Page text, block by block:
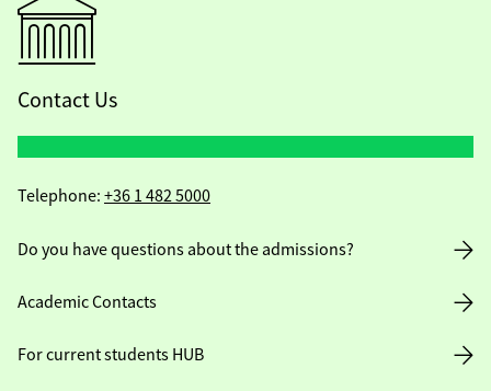
Contact Us
Telephone: +36 1 482 5000
Do you have questions about the admissions?
Academic Contacts
For current students HUB